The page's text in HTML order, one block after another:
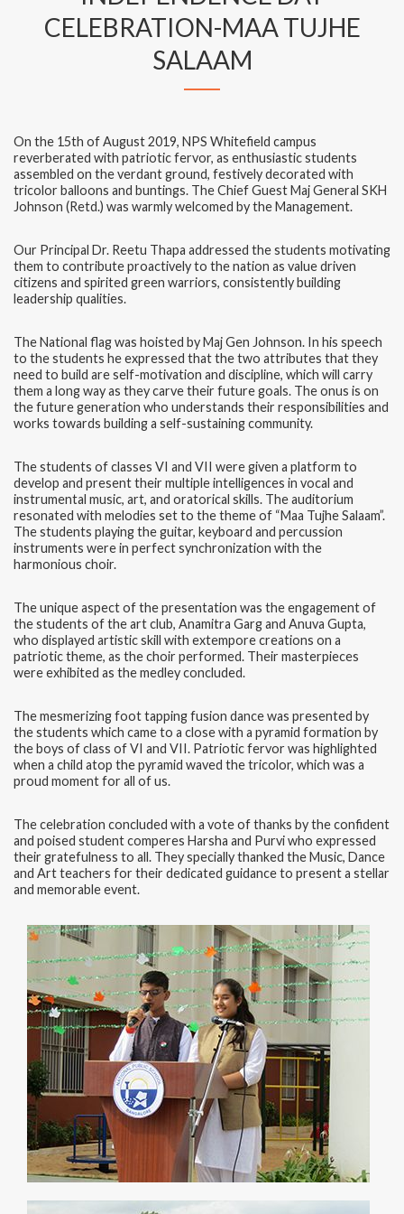
CELEBRATION-MAA TUJHE
SALAAM
On the 15th of August 2019, NPS Whitefield campus
reverberated with patriotic fervor, as enthusiastic students
assembled on the verdant ground, festively decorated with
tricolor balloons and buntings. The Chief Guest Maj General SKH
Johnson (Retd.) was warmly welcomed by the Management.
Our Principal Dr. Reetu Thapa addressed the students motivating
them to contribute proactively to the nation as value driven
citizens and spirited green warriors, consistently building
leadership qualities.
The National flag was hoisted by Maj Gen Johnson. In his speech
to the students he expressed that the two attributes that they
need to build are self-motivation and discipline, which will carry
them a long way as they carve their future goals. The onus is on
the future generation who understands their responsibilities and
works towards building a self-sustaining community.
The students of classes VI and VII were given a platform to
develop and present their multiple intelligences in vocal and
instrumental music, art, and oratorical skills. The auditorium
resonated with melodies set to the theme of “Maa Tujhe Salaam”.
The students playing the guitar, keyboard and percussion
instruments were in perfect synchronization with the
harmonious choir.
The unique aspect of the presentation was the engagement of
the students of the art club, Anamitra Garg and Anuva Gupta,
who displayed artistic skill with extempore creations on a
patriotic theme, as the choir performed. Their masterpieces
were exhibited as the medley concluded.
The mesmerizing foot tapping fusion dance was presented by
the students which came to a close with a pyramid formation by
the boys of class of VI and VII. Patriotic fervor was highlighted
when a child atop the pyramid waved the tricolor, which was a
proud moment for all of us.
The celebration concluded with a vote of thanks by the confident
and poised student comperes Harsha and Purvi who expressed
their gratefulness to all. They specially thanked the Music, Dance
and Art teachers for their dedicated guidance to present a stellar
and memorable event.